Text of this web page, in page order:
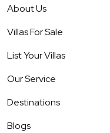
About Us
Villas For Sale
List Your Villas
Our Service
Destinations
Blogs